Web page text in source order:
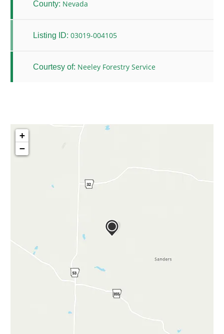
County: Nevada
Listing ID: 03019-004105
Courtesy of: Neeley Forestry Service
+
−